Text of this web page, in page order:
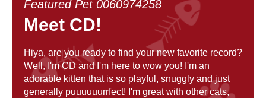
Featured Pet 0060974258
Meet CD!
Hiya, are you ready to find your new favorite record?
Well, I'm CD and I'm here to wow you! I'm an
adorable kitten that is so playful, snuggly and just
generally puuuuuurrfect! I'm great with other cats,